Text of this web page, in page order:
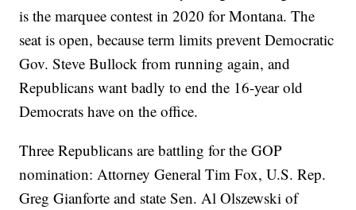
is the marquee contest in 2020 for Montana. The
seat is open, because term limits prevent Democratic
Gov. Steve Bullock from running again, and
Republicans want badly to end the 16-year old
Democrats have on the office.
Three Republicans are battling for the GOP
nomination: Attorney General Tim Fox, U.S. Rep.
Greg Gianforte and state Sen. Al Olszewski of